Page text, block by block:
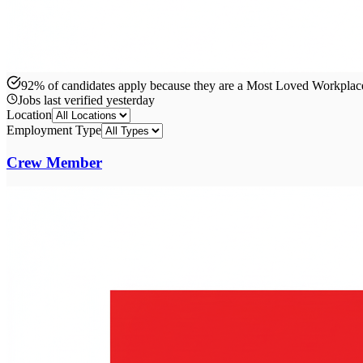
92% of candidates apply because they are a Most Loved
Jobs last verified yesterday
Location
Employment Type
Crew Member